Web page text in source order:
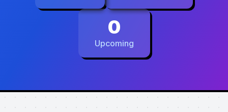
0
Upcoming